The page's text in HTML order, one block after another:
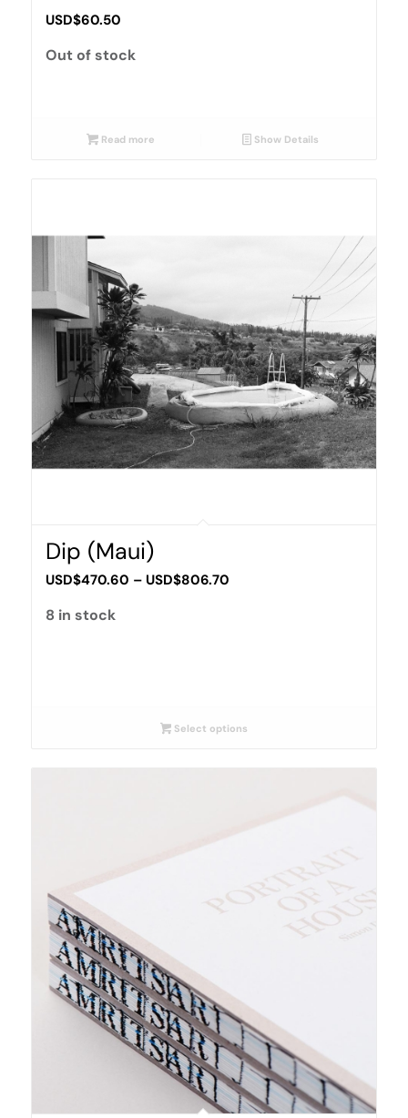
USD$60.50
Out of stock
Read more Show Details
Dip (Maui)
USD$470.60 – USD$806.70Price
8 in stock
Select options